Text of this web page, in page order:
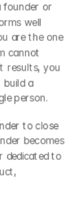
founder or
well
are the one
cannot
results, you
a
person.
to close
becomes
dedicated to